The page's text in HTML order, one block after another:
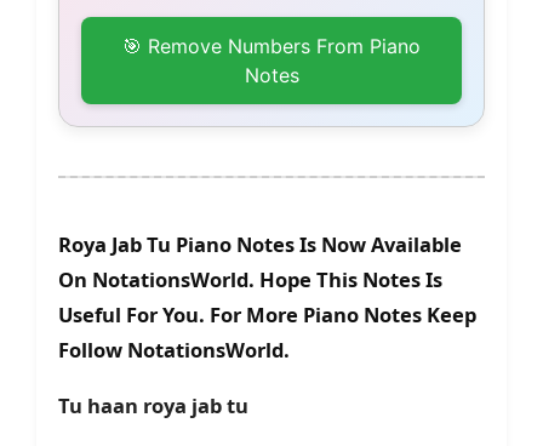
🎯 Remove Numbers From Piano
Notes
Roya Jab Tu Piano Notes Is Now Available
On NotationsWorld. Hope This Notes Is
Useful For You. For More Piano Notes Keep
Follow NotationsWorld.
Tu haan roya jab tu